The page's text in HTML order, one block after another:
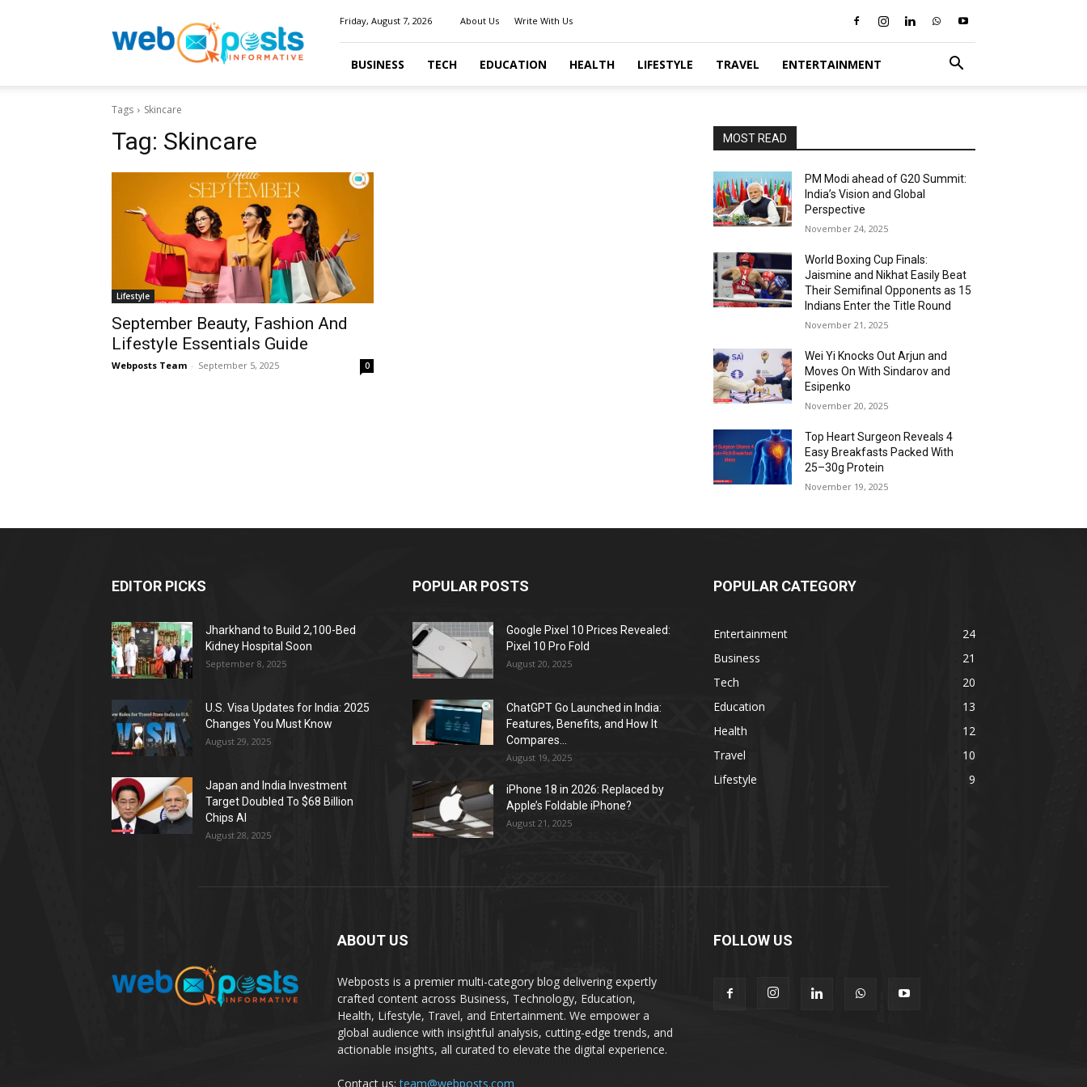
Friday, August 7, 2026 About Us Write With Us
BUSINESS TECH EDUCATION HEALTH LIFESTYLE TRAVEL ENTERTAINMENT
Tags Skincare
Tag: Skincare
Lifestyle
September Beauty, Fashion And
Lifestyle Essentials Guide
Webposts Team - September 5, 2025 0
MOST READ
PM Modi ahead of G20 Summit:
India’s Vision and Global
Perspective
November 24, 2025
World Boxing Cup Finals:
Jaismine and Nikhat Easily Beat
Their Semifinal Opponents as 15
Indians Enter the Title Round
November 21, 2025
Wei Yi Knocks Out Arjun and
Moves On With Sindarov and
Esipenko
November 20, 2025
Top Heart Surgeon Reveals 4
Easy Breakfasts Packed With
25–30g Protein
November 19, 2025
EDITOR PICKS
Jharkhand to Build 2,100-Bed
Kidney Hospital Soon
September 8, 2025
U.S. Visa Updates for India: 2025
Changes You Must Know
August 29, 2025
Japan and India Investment
Target Doubled To $68 Billion
Chips AI
August 28, 2025
POPULAR POSTS
Google Pixel 10 Prices Revealed:
Pixel 10 Pro Fold
August 20, 2025
ChatGPT Go Launched in India:
Features, Benefits, and How It
Compares...
August 19, 2025
iPhone 18 in 2026: Replaced by
Apple’s Foldable iPhone?
August 21, 2025
POPULAR CATEGORY
Entertainment
24
Business
21
Tech
20
Education
13
Health
12
Travel
10
Lifestyle
9
ABOUT US
Webposts is a premier multi-category blog delivering expertly
crafted content across Business, Technology, Education,
Health, Lifestyle, Travel, and Entertainment. We empower a
global audience with insightful analysis, cutting-edge trends, and
actionable insights, all curated to elevate the digital experience.
Contact us:team@webposts.com
FOLLOW US